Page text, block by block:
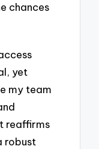
chances
yet
my team
reaffirms
robust